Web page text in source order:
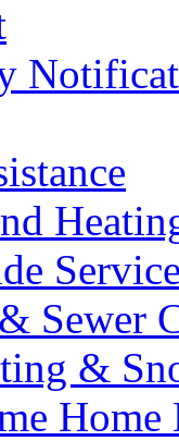
Sewer
&
Home